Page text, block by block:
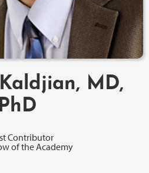
MD,
PhD
Contributor
of the Academy